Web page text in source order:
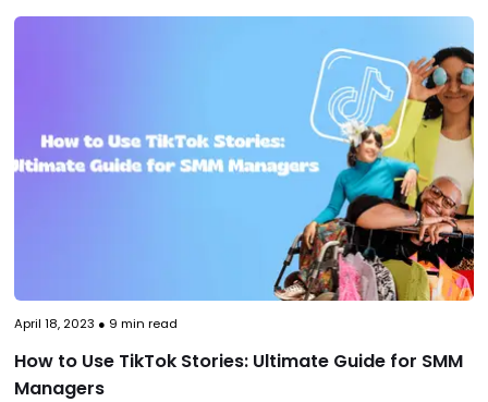
April 18, 2023 ● 9 min read
How to Use TikTok Stories: Ultimate Guide for SMM
Managers